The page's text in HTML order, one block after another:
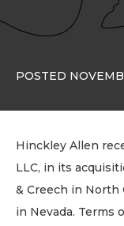
POSTED
Hinckley Allen
LLC, in its
& Creech in North
in Nevada. Terms